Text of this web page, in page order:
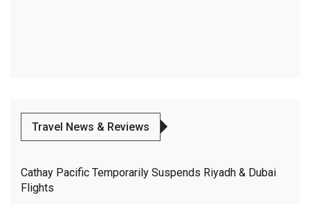
Travel News & Reviews
Cathay Pacific Temporarily Suspends Riyadh & Dubai
Flights